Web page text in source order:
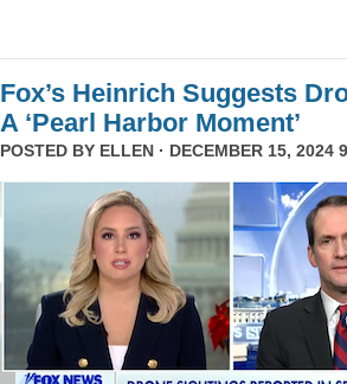
Fox’s Heinrich Suggests
A ‘Pearl Harbor Moment’
POSTED BY ELLEN · DECEMBER 15, 2024